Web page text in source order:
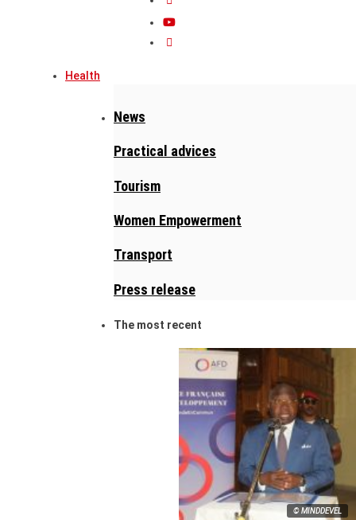
Health
News
Practical advices
Tourism
Women Empowerment
Transport
Press release
The most recent
© MINDDEVEL